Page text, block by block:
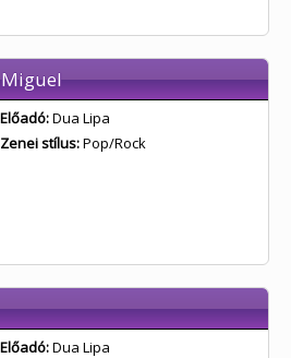
Előadó:Dua Lipa
Zenei stílus:Pop/Rock
Előadó:Dua Lipa